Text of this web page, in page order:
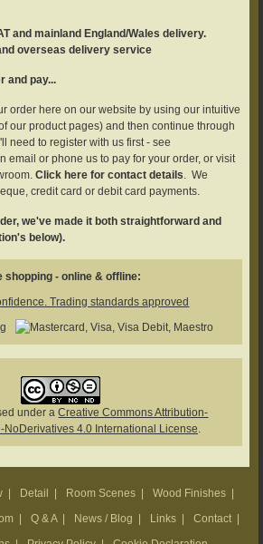
and mainland England/Wales delivery.
overseas delivery service
and pay...
order here on our website by using our intuitive
our product pages) and then continue through
need to register with us first - see
email or phone us to pay for your order, or visit
Click here for contact details . We
credit card or debit card payments.
we've made it both straightforward and
below).
shopping - online & offline:
under aCreative Commons Attribution-
NoDerivatives 4.0 International License
Detail Room Scenes Wood Finishes
Q & A| News / Blog Links Contact